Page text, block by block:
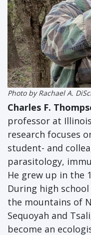
Photo by Rachael A.
Charles F.
professor at
research focuses
student- and
parasitology,
He grew up in the
During high
the mountains of
Sequoyah and
become an